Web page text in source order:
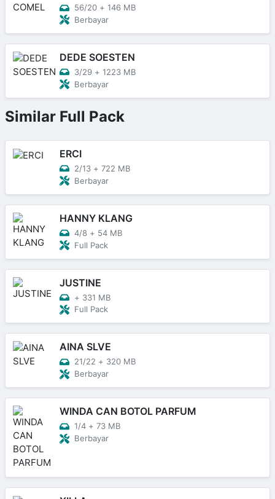
56/20 + 146 MB
Berbayar
DEDE SOESTEN
3/29 + 1223 MB
Berbayar
Similar Full Pack
ERCI
2/13 + 722 MB
Berbayar
HANNY KLANG
4/8 + 54 MB
Full Pack
JUSTINE
+ 331 MB
Full Pack
AINA SLVE
21/22 + 320 MB
Berbayar
WINDA CAN BOTOL PARFUM
1/4 + 73 MB
Berbayar